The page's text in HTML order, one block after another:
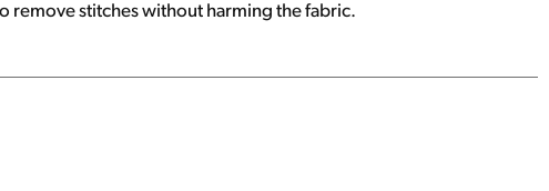
remove stitches without harming the fabric.